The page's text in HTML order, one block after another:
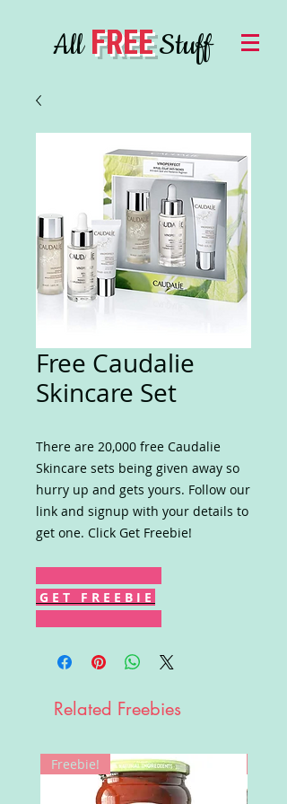
AllFREEStuff
Free Caudalie
Skincare Set
There are 20,000 free Caudalie
Skincare sets being given away so
hurry up and gets yours. Follow our
link and signup with your details to
get one. Click Get Freebie!
G E T F R E E B I E
Related Freebies
Freebie!